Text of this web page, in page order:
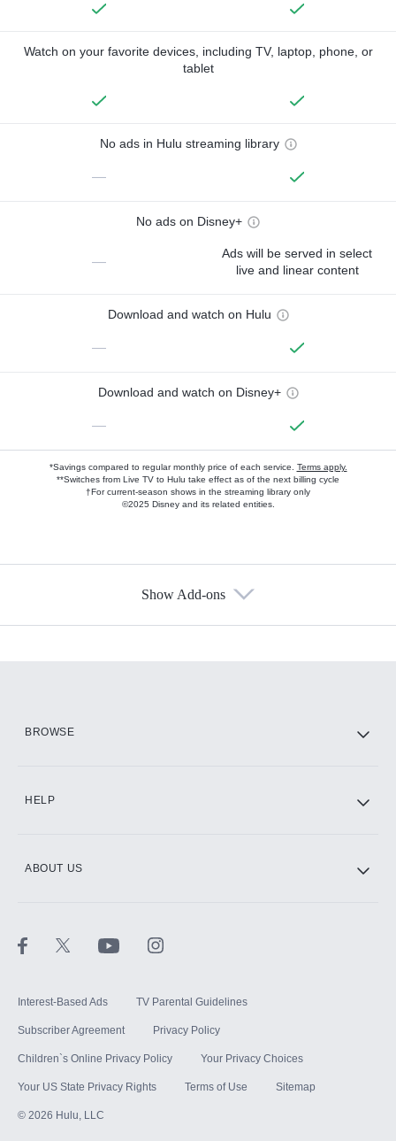
Watch on your favorite devices, including TV, laptop, phone, or
tablet
No ads in Hulu streaming library
—
No ads on Disney+
—
Ads will be served in select
live and linear content
Download and watch on Hulu
—
Download and watch on Disney+
—
*Savings compared to regular monthly price of each service. Terms apply.
**Switches from Live TV to Hulu take effect as of the next billing cycle
†For current-season shows in the streaming library only
©2025 Disney and its related entities.
Show Add-ons
BROWSE
HELP
ABOUT US
Interest-Based Ads TV Parental Guidelines
Subscriber Agreement Privacy Policy
Children`s Online Privacy Policy Your Privacy Choices
Your US State Privacy Rights Terms of Use Sitemap
© 2026 Hulu, LLC